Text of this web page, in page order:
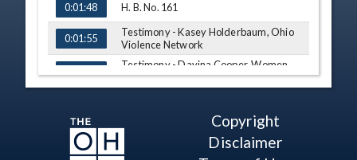
0:01:48 H. B. No. 161
0:01:55
Testimony - Kasey Holderbaum, Ohio
Violence Network
Testimony - Davina Cooper, Women
Helping Women
0:15:30
Testimony - Becca Getson, Ohio Alliance
to End Sexual Violence
Copyright
Disclaimer